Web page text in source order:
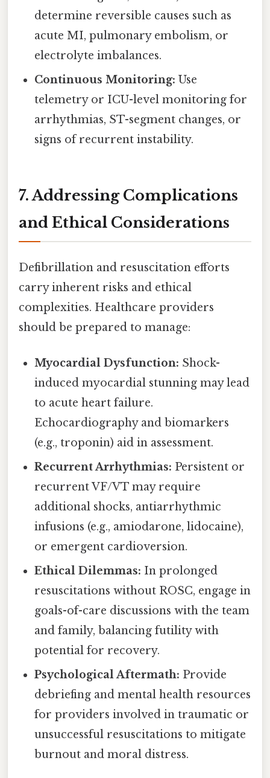
determine reversible causes such as
acute MI, pulmonary embolism, or
electrolyte imbalances.
Continuous Monitoring: Use
telemetry or ICU-level monitoring for
arrhythmias, ST-segment changes, or
signs of recurrent instability.
7. Addressing Complications
and Ethical Considerations
Defibrillation and resuscitation efforts
carry inherent risks and ethical
complexities. Healthcare providers
should be prepared to manage:
Myocardial Dysfunction: Shock-
induced myocardial stunning may lead
to acute heart failure.
Echocardiography and biomarkers
(e.g., troponin) aid in assessment.
Recurrent Arrhythmias: Persistent or
recurrent VF/VT may require
additional shocks, antiarrhythmic
infusions (e.g., amiodarone, lidocaine),
or emergent cardioversion.
Ethical Dilemmas: In prolonged
resuscitations without ROSC, engage in
goals-of-care discussions with the team
and family, balancing futility with
potential for recovery.
Psychological Aftermath: Provide
debriefing and mental health resources
for providers involved in traumatic or
unsuccessful resuscitations to mitigate
burnout and moral distress.